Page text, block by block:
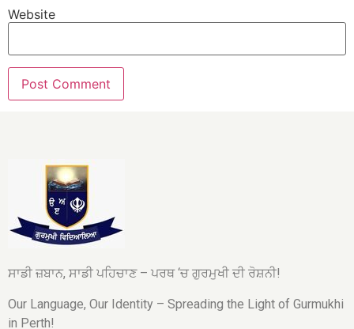
Website
ਸਾਡੀ ਜ਼ਬਾਨ, ਸਾਡੀ ਪਹਿਚਾਣ – ਪਰਥ ‘ਚ ਗੁਰਮੁਖੀ ਦੀ ਰੋਸ਼ਨੀ!
Our Language, Our Identity – Spreading the Light of Gurmukhi
in Perth!